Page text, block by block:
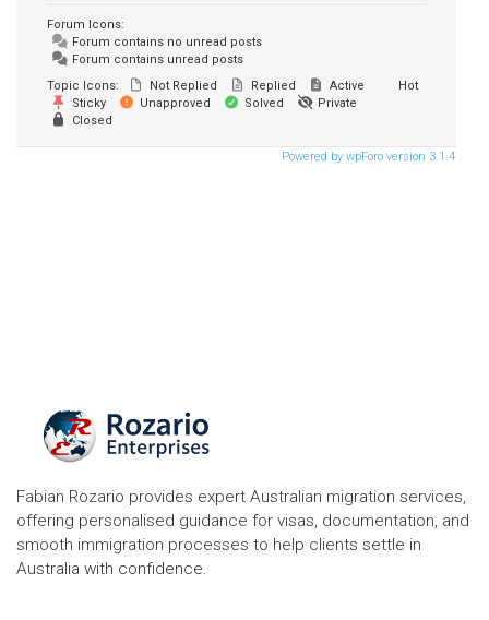
Forum Icons:
Forum contains no unread posts
Forum contains unread posts
Topic Icons:
Not Replied Replied Active
Hot
Sticky
Unapproved Solved
Private
Closed
Powered by wpForo version 3.1.4
Fabian Rozario provides expert Australian migration services,
offering personalised guidance for visas, documentation, and
smooth immigration processes to help clients settle in
Australia with confidence.